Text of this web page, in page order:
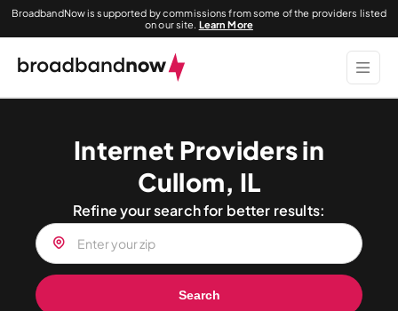
BroadbandNow is supported by commissions from some of the providers listed
on our site. Learn More
Internet Providers in
Cullom, IL
Refine your search for better results:
Search